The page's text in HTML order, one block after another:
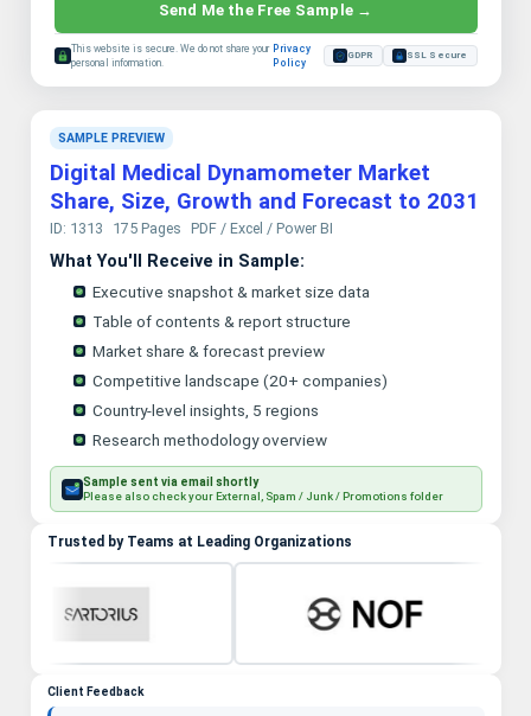
Send Me the Free Sample →
This website is secure. We do not share your
personal information.
Privacy
Policy
GDPR SSL Secure
SAMPLE PREVIEW
Digital Medical Dynamometer Market
Share, Size, Growth and Forecast to 2031
ID: 1313 175 Pages PDF / Excel / Power BI
What You'll Receive in Sample:
Executive snapshot & market size data
Table of contents & report structure
Market share & forecast preview
Competitive landscape (20+ companies)
Country-level insights, 5 regions
Research methodology overview
Sample sent via email shortly
Please also check your External, Spam / Junk / Promotions folder
Trusted by Teams at Leading Organizations
Client Feedback